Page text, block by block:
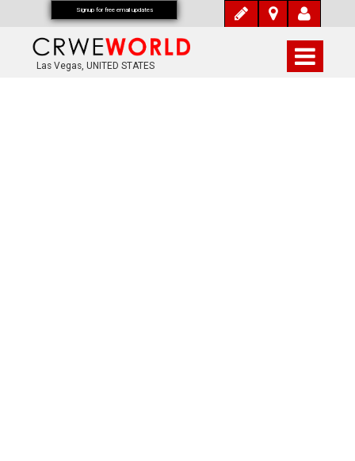
Las Vegas, UNITED STATES
Signup for free email updates